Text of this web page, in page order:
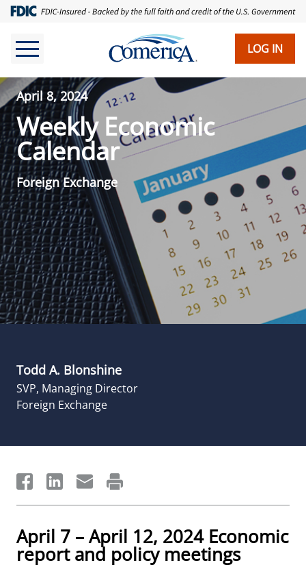
LOG IN
April 8, 2024
Weekly Economic
Calendar
Foreign Exchange
Todd A. Blonshine
SVP, Managing Director
Foreign Exchange
April 7 – April 12, 2024 Economic
report and policy meetings